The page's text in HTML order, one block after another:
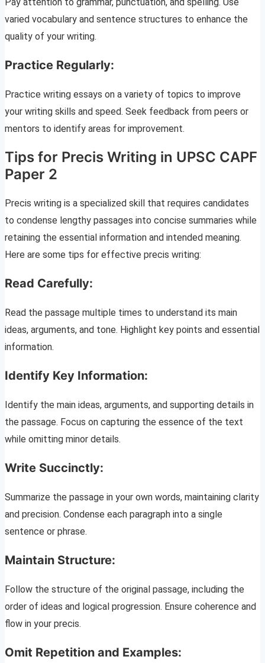
varied vocabulary and sentence structures to enhance the
quality of your writing.
Practice Regularly:
Practice writing essays on a variety of topics to improve
your writing skills and speed. Seek feedback from peers or
mentors to identify areas for improvement.
Tips for Precis Writing in UPSC CAPF
Paper 2
Precis writing is a specialized skill that requires candidates
to condense lengthy passages into concise summaries while
retaining the essential information and intended meaning.
Here are some tips for effective precis writing:
Read Carefully:
Read the passage multiple times to understand its main
ideas, arguments, and tone. Highlight key points and essential
information.
Identify Key Information:
Identify the main ideas, arguments, and supporting details in
the passage. Focus on capturing the essence of the text
while omitting minor details.
Write Succinctly:
Summarize the passage in your own words, maintaining clarity
and precision. Condense each paragraph into a single
sentence or phrase.
Maintain Structure:
Follow the structure of the original passage, including the
order of ideas and logical progression. Ensure coherence and
flow in your precis.
Omit Repetition and Examples: